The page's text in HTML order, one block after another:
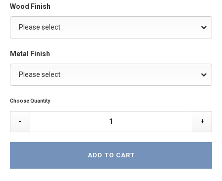
Wood Finish
Please select
Metal Finish
Please select
Choose Quantity
- +
ADD TO CART